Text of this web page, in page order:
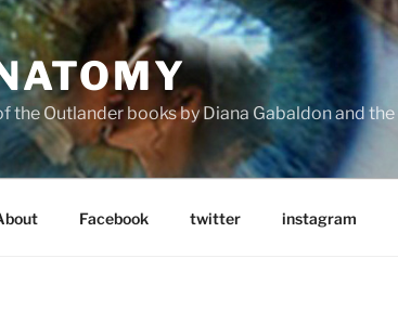
Outlander books by Diana Gabaldon and
Facebook twitter instagram